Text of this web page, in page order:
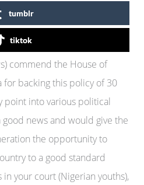
tumblr
tiktok
commend the House of
for backing this policy of 30
point into various political
news and would give the
the opportunity to
to a good standard
your court (Nigerian youths),